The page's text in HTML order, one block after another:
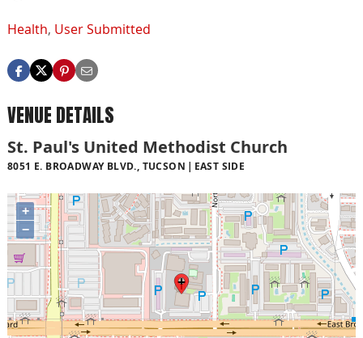
Health, User Submitted
VENUE DETAILS
St. Paul's United Methodist Church
8051 E. BROADWAY BLVD., TUCSON EAST SIDE
+
−